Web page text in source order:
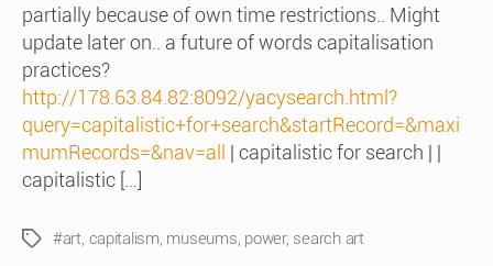
partially because of own time restrictions.. Might
update later on.. a future of words capitalisation
practices?
http://178.63.84.82:8092/yacysearch.html?
query=capitalistic+for+search&startRecord=&maxi
mumRecords=&nav=all
| capitalistic for search | |
capitalistic […]
Tags#art, capitalism, museums, power, search art